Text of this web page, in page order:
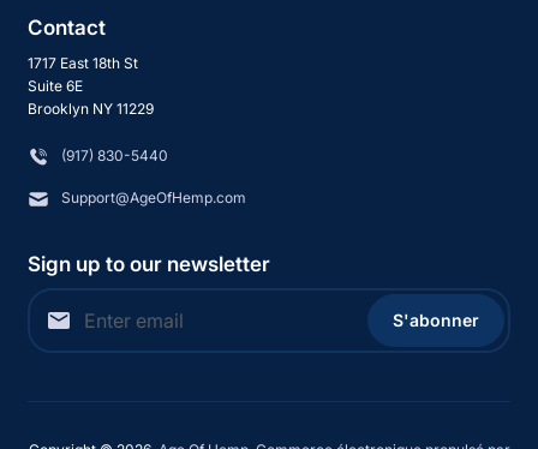
Contact
1717 East 18th St
Suite 6E
Brooklyn NY 11229
‪(917) 830-5440
Support@AgeOfHemp.com
Sign up to our newsletter
S'abonner